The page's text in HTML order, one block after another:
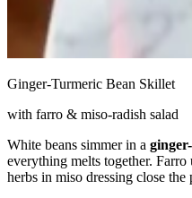
Ginger-Turmeric Bean Skillet
with farro & miso-radish salad
White beans simmer in a
everything melts together. Farro
herbs in miso dressing close the